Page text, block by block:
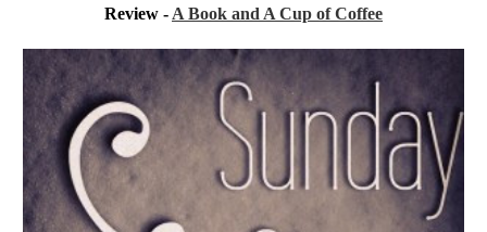
Review - A Book and A Cup of Coffee